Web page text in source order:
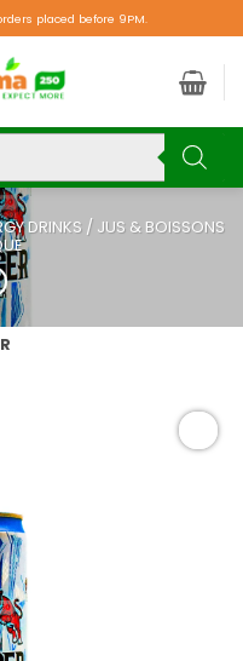
placed before 9PM.
DRINKS / JUS & BOISSONS